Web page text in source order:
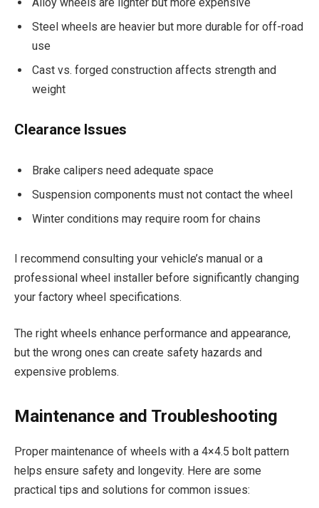
Steel wheels are heavier but more durable for off-road
use
Cast vs. forged construction affects strength and
weight
Clearance Issues
Brake calipers need adequate space
Suspension components must not contact the wheel
Winter conditions may require room for chains
I recommend consulting your vehicle’s manual or a
professional wheel installer before significantly changing
your factory wheel specifications.
The right wheels enhance performance and appearance,
but the wrong ones can create safety hazards and
expensive problems.
Maintenance and Troubleshooting
Proper maintenance of wheels with a 4×4.5 bolt pattern
helps ensure safety and longevity. Here are some
practical tips and solutions for common issues: